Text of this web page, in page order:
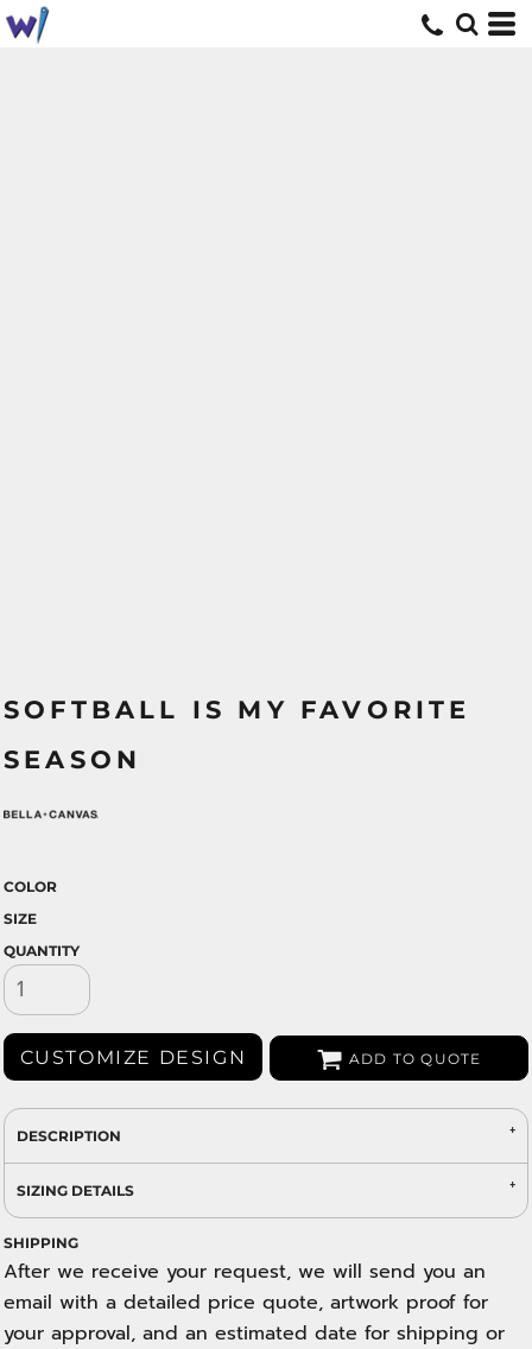
SOFTBALL IS MY FAVORITE
SEASON
COLOR
SIZE
QUANTITY
CUSTOMIZE DESIGN ADD TO QUOTE
DESCRIPTION
SIZING DETAILS
SHIPPING
After we receive your request, we will send you an
email with a detailed price quote, artwork proof for
your approval, and an estimated date for shipping or